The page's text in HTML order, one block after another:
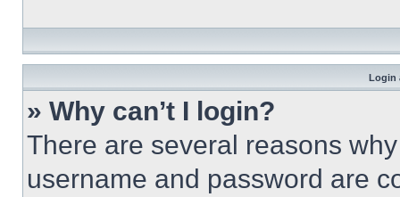
Login
» Why can’t I login?
There are several reasons
username and password are